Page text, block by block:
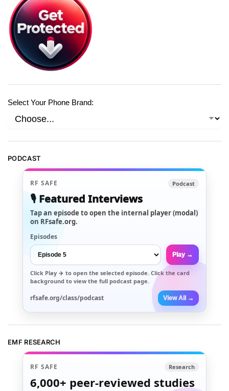
Select Your Phone Brand:
PODCAST
RF SAFE Podcast
🎙️ Featured Interviews
Tap an episode to open the internal player (modal)
on RFsafe.org.
Episodes
Play →
Click Play → to open the selected episode. Click the card
background to view the full podcast page.
rfsafe.org/class/podcast View All →
EMF RESEARCH
RF SAFE Research
6,000+ peer-reviewed studies